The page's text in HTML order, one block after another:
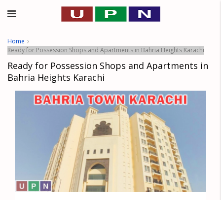
Home
Ready for Possession Shops and Apartments in Bahria Heights Karachi
Ready for Possession Shops and Apartments in
Bahria Heights Karachi